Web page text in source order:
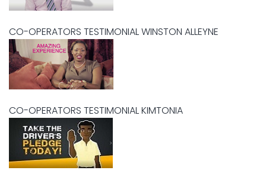
CO-OPERATORS TESTIMONIAL WINSTON ALLEYNE
CO-OPERATORS TESTIMONIAL KIMTONIA